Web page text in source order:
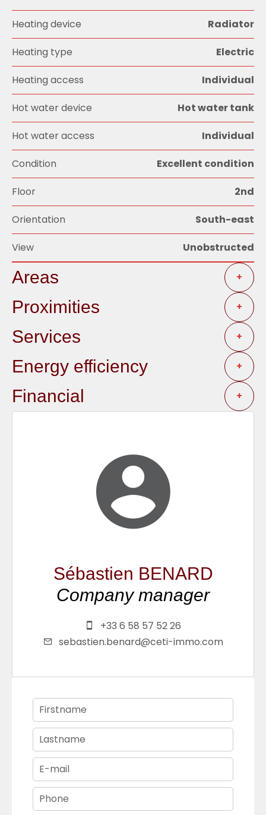
Heating device Radiator
Heating type Electric
Heating access Individual
Hot water device Hot water tank
Hot water access Individual
Condition Excellent condition
Floor 2nd
Orientation South-east
View Unobstructed
Areas +
Proximities +
Services +
Energy efficiency +
Financial +
Sébastien BENARD
Company manager
+33 6 58 57 52 26
sebastien.benard@ceti-immo.com